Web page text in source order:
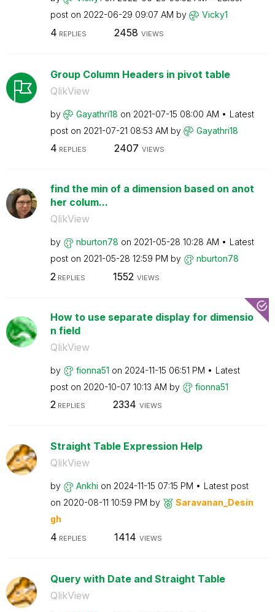
post on ‎2022-06-29 09:07 AM by Vicky1
4 REPLIES 2458 VIEWS
Group Column Headers in pivot table
QlikView
by Gayathri18 on ‎2021-07-15 08:00 AM
Latest
post on ‎2021-07-21 08:53 AM by Gayathri18
4 REPLIES 2407 VIEWS
find the min of a dimension based on anot
her colum...
QlikView
by nburton78 on ‎2021-05-28 10:28 AM
Latest
post on ‎2021-05-28 12:59 PM by nburton78
2 REPLIES 1552 VIEWS
How to use separate display for dimensio
n field
QlikView
by fionna51 on ‎2024-11-15 06:51 PM
Latest
post on ‎2020-10-07 10:13 AM by fionna51
2REPLIES 2334 VIEWS
Straight Table Expression Help
QlikView
by Ankhi on ‎2024-11-15 07:15 PM
Latest post
on ‎2020-08-11 10:59 PM by
Saravanan_Desin
gh
4 REPLIES 1414 VIEWS
Query with Date and Straight Table
QlikView